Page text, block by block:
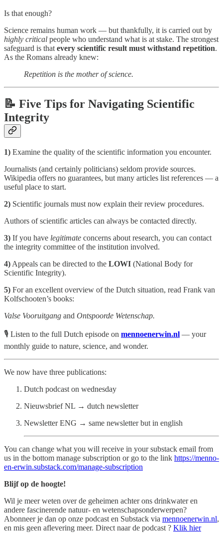
Is that enough?
Science remains human work — but thankfully, it is carried out by
highly critical people who understand what is at stake. The strongest
safeguard is that every scientific result must withstand repetition.
As the Romans already knew:
Repetition is the mother of science.
📝 Five Tips for Navigating Scientific
Integrity
1) Examine the quality of the scientific information you encounter.
Journalists (and certainly politicians) seldom provide sources.
Wikipedia offers no guarantees, but many articles list references — a
useful place to start.
2) Scientific journals must now explain their review procedures.
Authors of scientific articles can always be contacted directly.
3) If you have legitimate concerns about research, you can contact
the integrity committee of the institution involved.
4) Appeals can be directed to the LOWI (National Body for
Scientific Integrity).
5) For an excellent overview of the Dutch situation, read Frank van
Kolfschooten’s books:
Valse Vooruitgang and Ontspoorde Wetenschap.
🎙️ Listen to the full Dutch episode on mennoenerwin.nl — your
monthly guide to nature, science, and wonder.
We now have three publications:
Dutch podcast on wednesday
Nieuwsbrief NL → dutch newsletter
Newsletter ENG → same newsletter but in english
You can change what you will receive in your substack email from
us in the bottom manage subscription or go to the link https://menno-
en-erwin.substack.com/manage-subscription
Blijf op de hoogte!
Wil je meer weten over de geheimen achter ons drinkwater en
andere fascinerende natuur- en wetenschapsonderwerpen?
Abonneer je dan op onze podcast en Substack via mennoenerwin.nl,
en mis geen aflevering meer. Direct naar de podcast ? Klik hier